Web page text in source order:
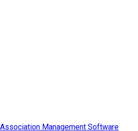
Association Management Software